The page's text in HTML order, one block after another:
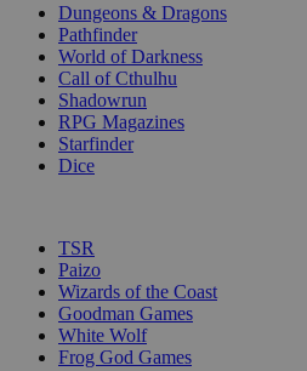
Dungeons & Dragons
Pathfinder
World of Darkness
Call of Cthulhu
Shadowrun
RPG Magazines
Starfinder
Dice
TSR
Paizo
Wizards of the Coast
Goodman Games
White Wolf
Frog God Games